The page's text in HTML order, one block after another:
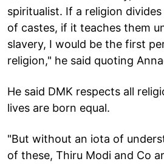
spiritualist. If a religion
of castes, if it teaches them
slavery, I would be the first
religion," he said quoting
He said DMK respects all
lives are born equal.
"But without an iota of
of these, Thiru Modi and Co